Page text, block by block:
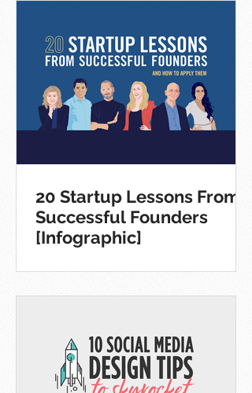
20 Startup Lessons From
Successful Founders
[Infographic]